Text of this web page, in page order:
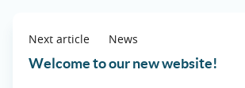
Next article News
Welcome to our new website!